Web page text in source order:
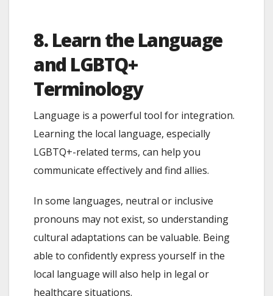
8. Learn the Language
and LGBTQ+
Terminology
Language is a powerful tool for integration.
Learning the local language, especially
LGBTQ+-related terms, can help you
communicate effectively and find allies.
In some languages, neutral or inclusive
pronouns may not exist, so understanding
cultural adaptations can be valuable. Being
able to confidently express yourself in the
local language will also help in legal or
healthcare situations.